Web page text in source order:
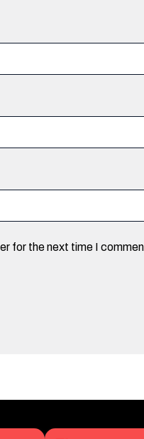
for the next time I